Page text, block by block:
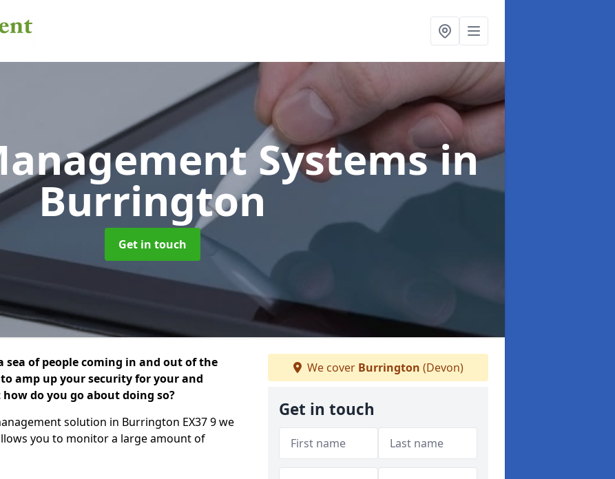
Systemsin
Burrington
Get in touch
of people coming in and out of the
amp up your security for your and
do you go about doing so?
solution in Burrington EX37 9 we
you to monitor a large amount of
We cover Burrington (Devon)
Get in touch